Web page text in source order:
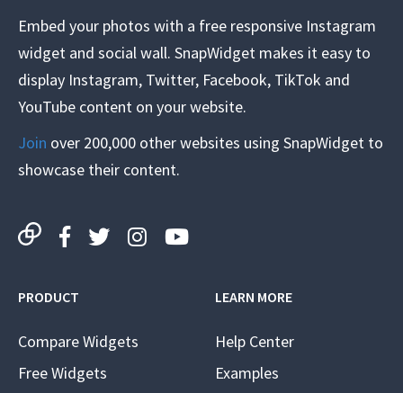
Embed your photos with a free responsive Instagram
widget and social wall. SnapWidget makes it easy to
display Instagram, Twitter, Facebook, TikTok and
YouTube content on your website.
Join over 200,000 other websites using SnapWidget to
showcase their content.
PRODUCT
Compare Widgets
Free Widgets
LEARN MORE
Help Center
Examples